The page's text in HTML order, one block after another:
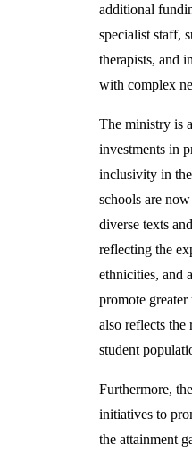
additional
specialist staff,
therapists, and
with complex
The ministry is
investments in
inclusivity in
schools are
diverse texts
reflecting the
ethnicities, and
promote
also reflects
student
Furthermore,
initiatives to
the attainment